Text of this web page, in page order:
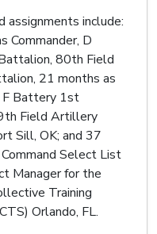
assignments include:
Commander, D
80th Field
21 months as
F Battery 1st
Field Artillery
Sill, OK; and 37
Select List
Manager for the
Training
Orlando, FL.